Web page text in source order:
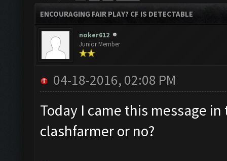
ENCOURAGING FAIR PLAY? CF IS DETECTABLE
noker612
Junior Member
04-18-2016, 02:08 PM
Today I came this message
clashfarmer or no?